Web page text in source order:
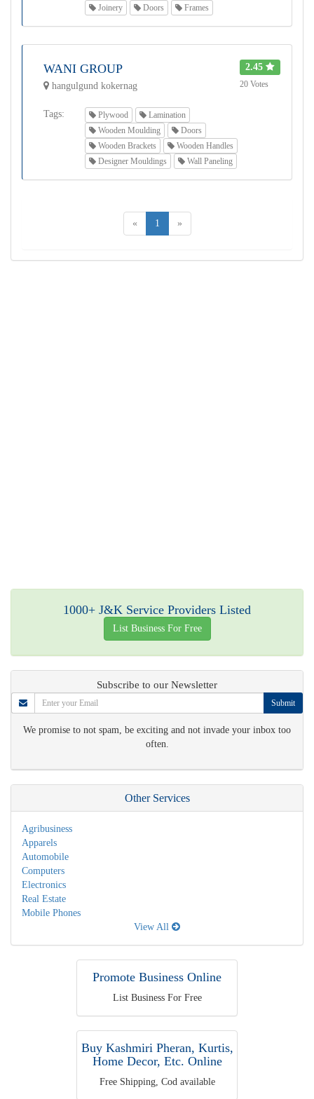
Joinery Doors Frames
WANI GROUP
hangulgund kokernag
2.45
20 Votes
Tags: Plywood
Lamination
Wooden Moulding
Doors
Wooden Brackets
Wooden Handles
Designer Mouldings
Wall Paneling
« 1 »
1000+ J&K Service Providers Listed
List Business For Free
Subscribe to our Newsletter
Submit
We promise to not spam, be exciting and not invade your inbox too
often.
Other Services
Agribusiness
Apparels
Automobile
Computers
Electronics
Real Estate
Mobile Phones
View All
Promote Business Online
List Business For Free
Buy Kashmiri Pheran, Kurtis,
Home Decor, Etc. Online
Free Shipping, Cod available